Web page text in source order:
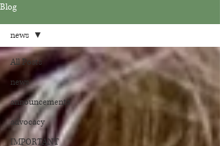
Blog
All Posts
news
announcements
advocacy
IMPORTANT
news